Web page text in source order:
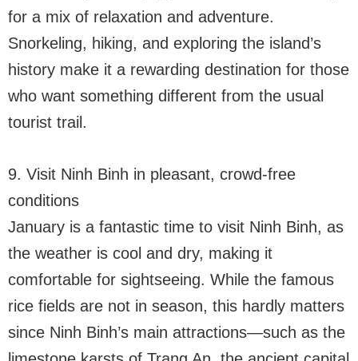
for a mix of relaxation and adventure.
Snorkeling, hiking, and exploring the island’s
history make it a rewarding destination for those
who want something different from the usual
tourist trail.
9. Visit Ninh Binh in pleasant, crowd-free
conditions
January is a fantastic time to visit Ninh Binh, as
the weather is cool and dry, making it
comfortable for sightseeing. While the famous
rice fields are not in season, this hardly matters
since Ninh Binh’s main attractions—such as the